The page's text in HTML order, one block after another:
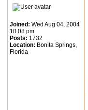
Joined: Wed Aug 04, 2004
10:08 pm
Posts: 1732
Location: Bonita Springs,
Florida